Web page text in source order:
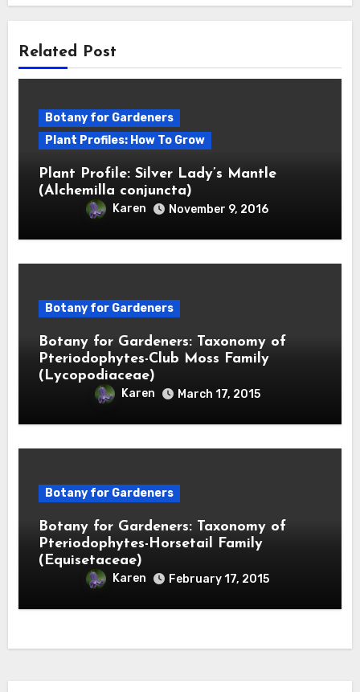
Related Post
Botany for Gardeners
Plant Profiles: How To Grow
Plant Profile: Silver Lady’s Mantle
(Alchemilla conjuncta)
Karen November 9, 2016
Botany for Gardeners
Botany for Gardeners: Taxonomy of
Pteriodophytes-Club Moss Family
(Lycopodiaceae)
Karen March 17, 2015
Botany for Gardeners
Botany for Gardeners: Taxonomy of
Pteriodophytes-Horsetail Family
(Equisetaceae)
Karen February 17, 2015